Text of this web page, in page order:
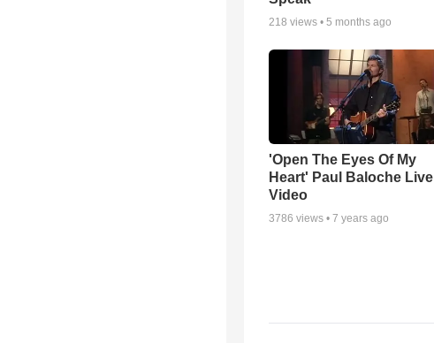
218 views • 5 months ago
'Open The Eyes Of My
Heart' Paul Baloche Live
Video
3786 views • 7 years ago